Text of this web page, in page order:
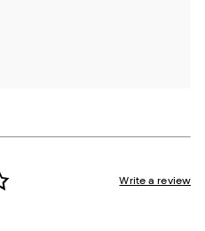
Write a review